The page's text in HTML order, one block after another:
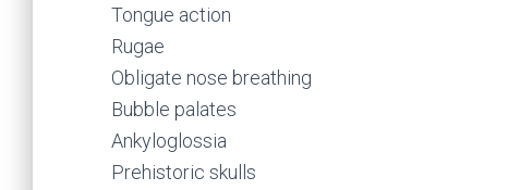
Tongue action
Rugae
Obligate nose breathing
Bubble palates
Ankyloglossia
Prehistoric skulls